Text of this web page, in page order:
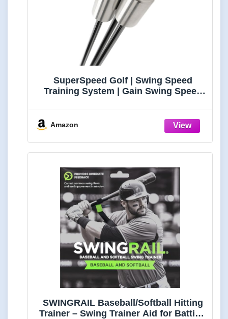
SuperSpeed Golf | Swing Speed
Training System | Gain Swing Speed
Amazon
SWINGRAIL Baseball/Softball Hitting
Trainer – Swing Trainer Aid for Batting